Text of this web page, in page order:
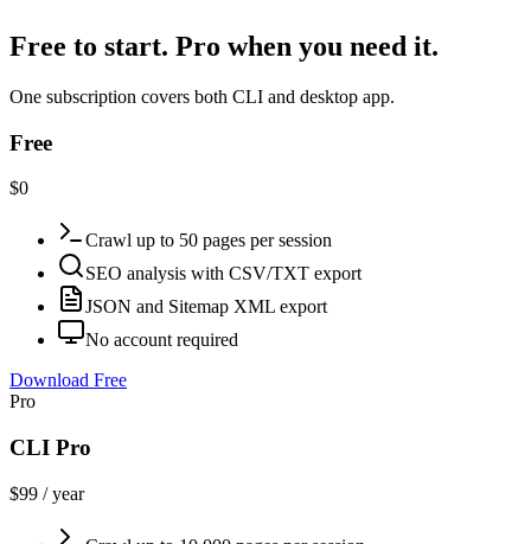
Free to start. Pro when you need it.
One subscription covers both CLI and desktop app.
Free
$0
Crawl up to 50 pages per session
SEO analysis with CSV/TXT export
JSON and Sitemap XML export
No account required
Download Free
Pro
CLI Pro
$99 / year